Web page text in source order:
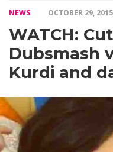
NEWS OCTOBER 29, 2015
WATCH:
Dubsmash
Kurdi and